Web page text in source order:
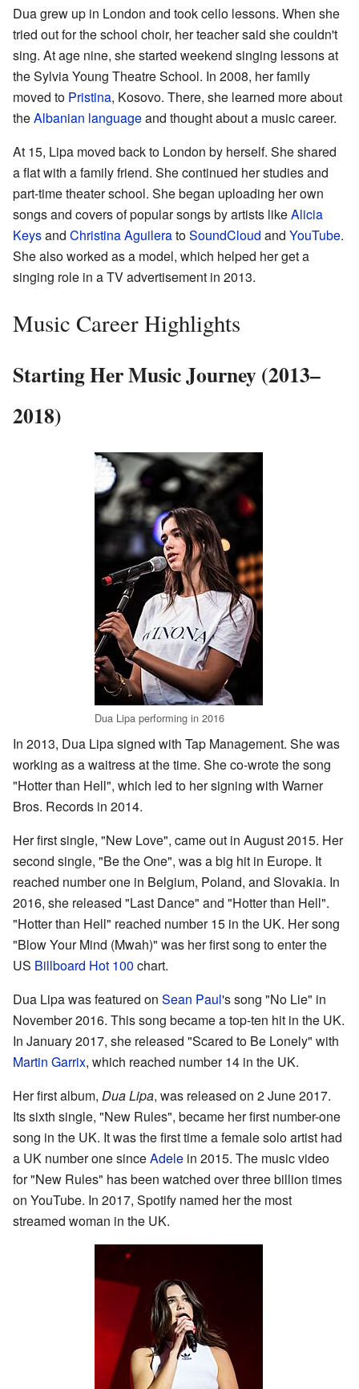
Dua grew up in London and took cello lessons. When she
tried out for the school choir, her teacher said she couldn't
sing. At age nine, she started weekend singing lessons at
the Sylvia Young Theatre School. In 2008, her family
moved to Pristina, Kosovo. There, she learned more about
theAlbanian languageand thought about a music career.
At 15, Lipa moved back to London by herself. She shared
a flat with a family friend. She continued her studies and
part-time theater school. She began uploading her own
songs and covers of popular songs by artists likeAlicia
Keysand Christina AguileratoSoundCloud and YouTube.
She also worked as a model, which helped her get a
singing role in a TV advertisement in 2013.
Music Career Highlights
Starting Her Music Journey (2013–
2018)
Dua Lipa performing in 2016
In 2013, Dua Lipa signed with Tap Management. She was
working as a waitress at the time. She co-wrote the song
"Hotter than Hell", which led to her signing with Warner
Bros. Records in 2014.
Her first single, "New Love", came out in August 2015. Her
second single, "Be the One", was a big hit in Europe. It
reached number one in Belgium, Poland, and Slovakia. In
2016, she released "Last Dance" and "Hotter than Hell".
"Hotter than Hell" reached number 15 in the UK. Her song
"Blow Your Mind (Mwah)" was her first song to enter the
US Billboard Hot 100 chart.
Dua Lipa was featured on Sean Paul's song "No Lie" in
November 2016. This song became a top-ten hit in the UK.
In January 2017, she released "Scared to Be Lonely" with
Martin Garrix, which reached number 14 in the UK.
Her first album, Dua Lipa, was released on 2 June 2017.
Its sixth single, "New Rules", became her first number-one
song in the UK. It was the first time a female solo artist had
a UK number one sinceAdele in 2015. The music video
for "New Rules" has been watched over three billion times
on YouTube. In 2017, Spotify named her the most
streamed woman in the UK.